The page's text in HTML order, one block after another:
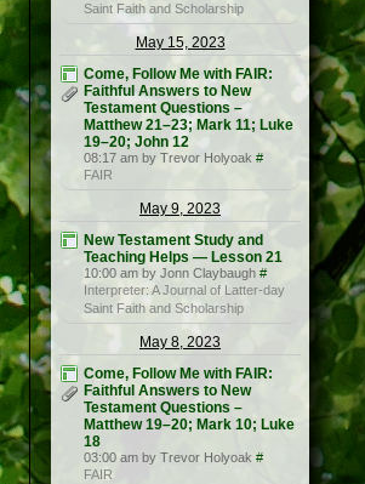
Saint Faith and Scholarship
May 15, 2023
Come, Follow Me with FAIR:
Faithful Answers to New
Testament Questions –
Matthew 21–23; Mark 11; Luke
19–20; John 12
08:17 am by Trevor Holyoak #
FAIR
May 9, 2023
New Testament Study and
Teaching Helps — Lesson 21
10:00 am by Jonn Claybaugh #
Interpreter: A Journal of Latter-day
Saint Faith and Scholarship
May 8, 2023
Come, Follow Me with FAIR:
Faithful Answers to New
Testament Questions –
Matthew 19–20; Mark 10; Luke
18
03:00 am by Trevor Holyoak #
FAIR